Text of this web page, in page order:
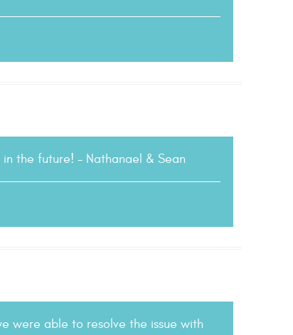
the future! - Nathanael & Sean
were able to resolve the issue with